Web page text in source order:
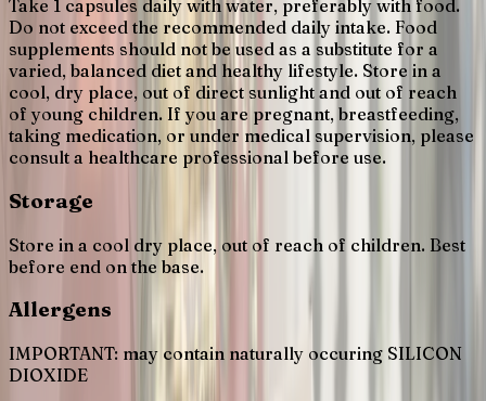
Take 1 capsules daily with water, preferably with food.
Do not exceed the recommended daily intake. Food
supplements should not be used as a substitute for a
varied, balanced diet and healthy lifestyle. Store in a
cool, dry place, out of direct sunlight and out of reach
of young children. If you are pregnant, breastfeeding,
taking medication, or under medical supervision, please
consult a healthcare professional before use.
Storage
Store in a cool dry place, out of reach of children. Best
before end on the base.
Allergens
IMPORTANT: may contain naturally occuring SILICON
DIOXIDE